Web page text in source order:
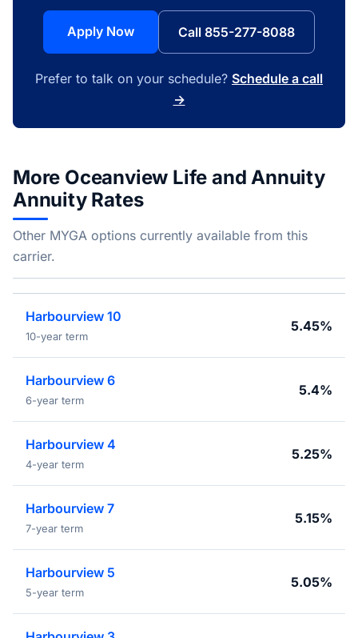
Apply Now Call 855-277-8088
Prefer to talk on your schedule? Schedule a call
→
More Oceanview Life and Annuity
Annuity Rates
Other MYGA options currently available from this
carrier.
Harbourview 10
10-year term
5.45%
Harbourview 6
6-year term
5.4%
Harbourview 4
4-year term
5.25%
Harbourview 7
7-year term
5.15%
Harbourview 5
5-year term
5.05%